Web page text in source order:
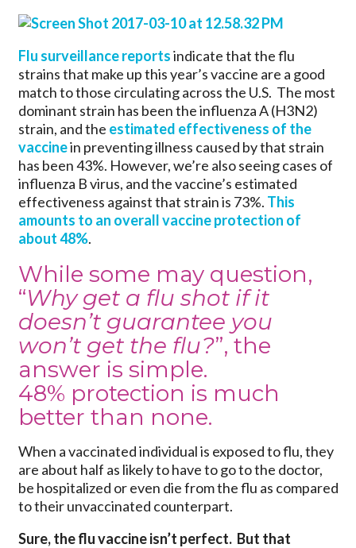
Flu surveillance reportsindicate that the flu
strains that make up this year’s vaccine are a good
match to those circulating across the U.S. The most
dominant strain has been the influenza A (H3N2)
strain, and the estimated effectiveness of the
vaccinein preventing illness caused by that strain
has been 43%. However, we’re also seeing cases of
influenza B virus, and the vaccine’s estimated
effectiveness against that strain is 73%. This
amounts to an overall vaccine protection of
about 48%.
While some may question,
“Why get a flu shot if it
doesn’t guarantee you
won’t get the flu?”, the
answer is simple.
48% protection is much
better than none.
When a vaccinated individual is exposed to flu, they
are about half as likely to have to go to the doctor,
be hospitalized or even die from the flu as compared
to their unvaccinated counterpart.
Sure, the flu vaccine isn’t perfect. But that